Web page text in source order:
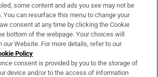
& Services
some content and ads you see may not be
You can resurface this menu to change your
consent at any time by clicking the Cookie
bottom of the webpage. Your choices will
our Website. For more details, refer to our
Policy
consent is provided by you to the storage of
device and/or to the access of information